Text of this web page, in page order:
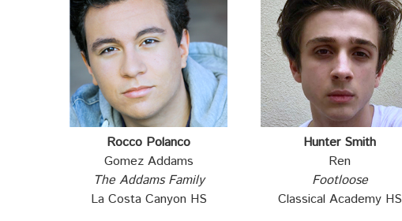
Rocco Polanco
Gomez Addams
The Addams Family
La Costa Canyon HS
Hunter Smith
Ren
Footloose
Classical Academy HS